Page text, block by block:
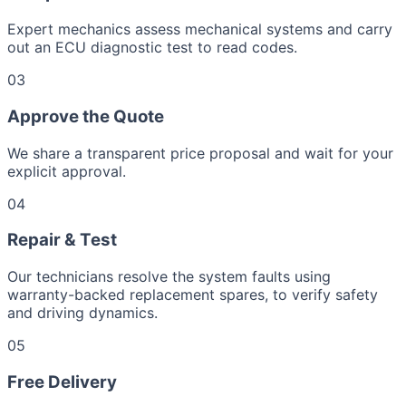
Expert mechanics assess mechanical systems and carry
out an ECU diagnostic test to read codes.
03
Approve the Quote
We share a transparent price proposal and wait for your
explicit approval.
04
Repair & Test
Our technicians resolve the system faults using
warranty-backed replacement spares, to verify safety
and driving dynamics.
05
Free Delivery